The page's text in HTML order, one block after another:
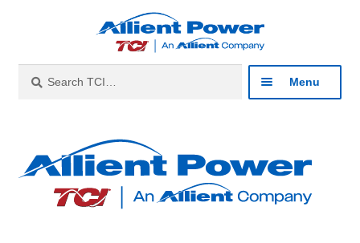
navigation
content
for:
Menu
Products